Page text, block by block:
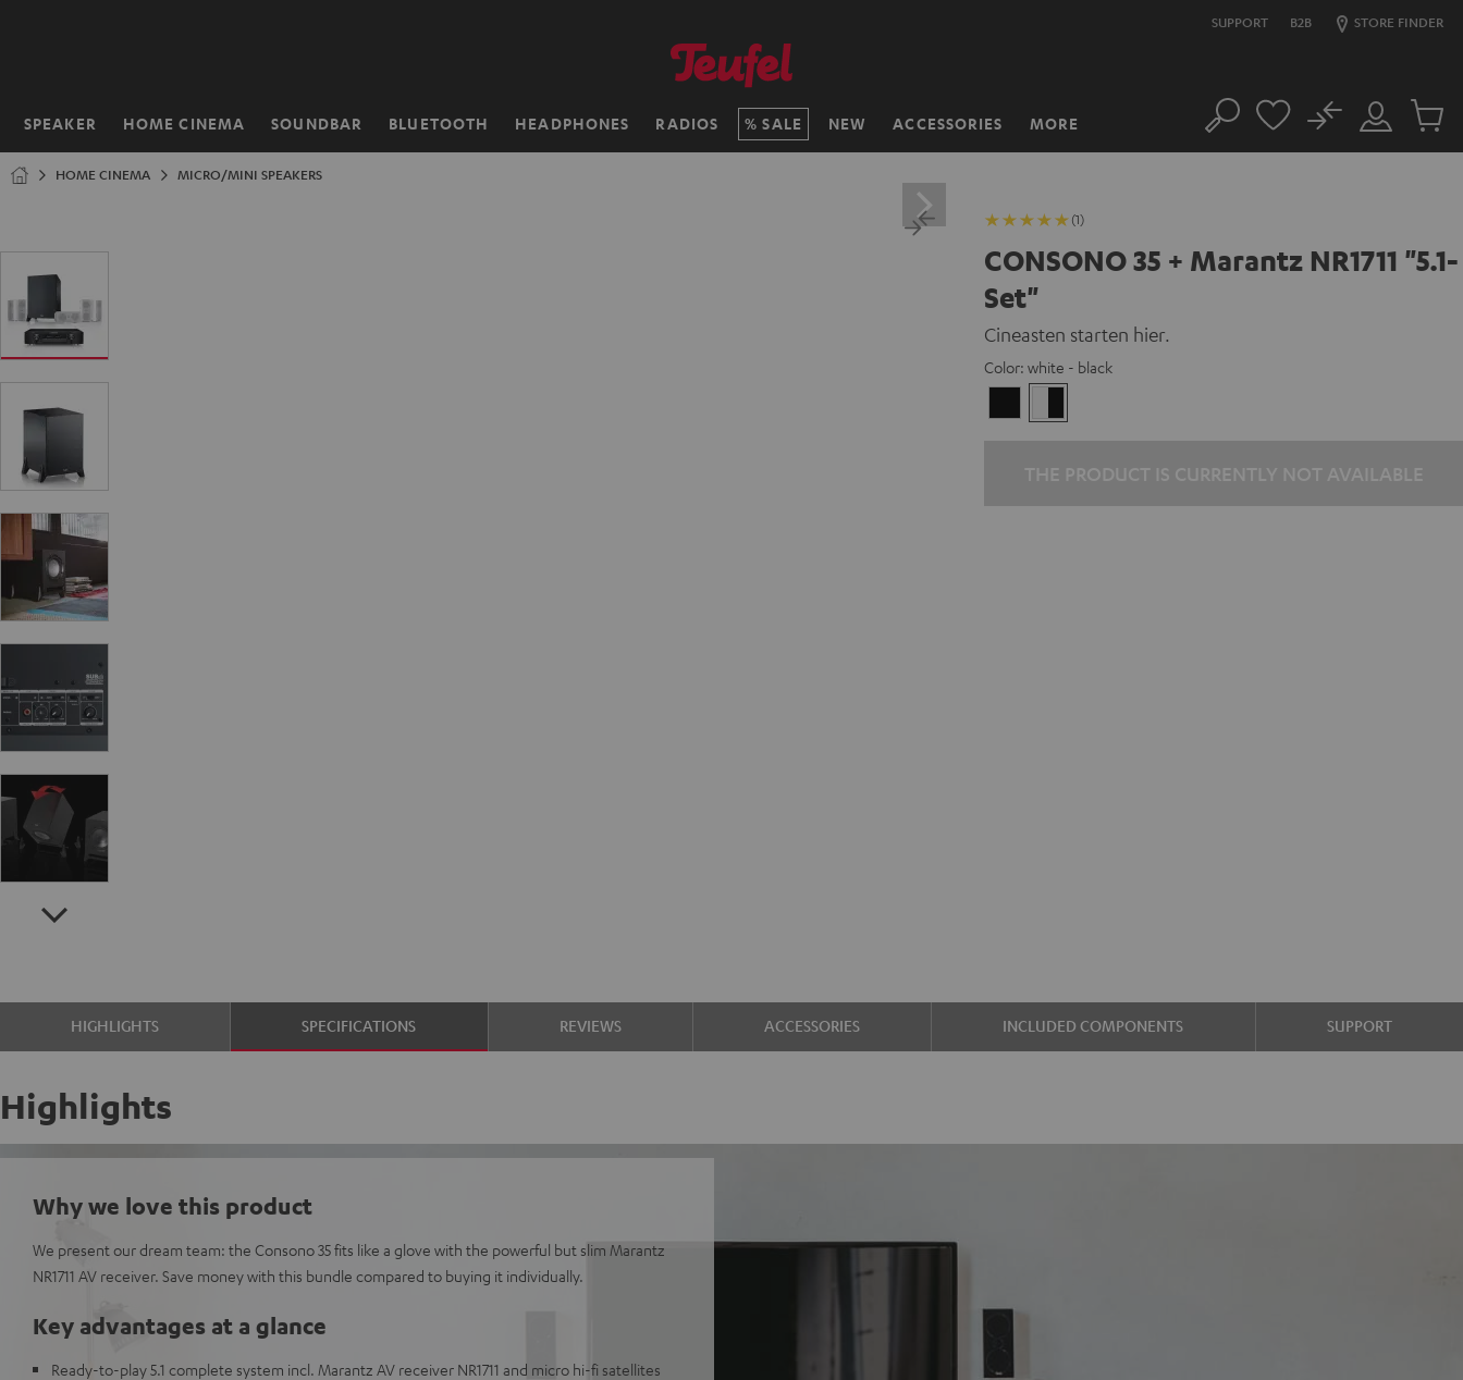
SUPPORT B2B STORE FINDER
SPEAKER HOME CINEMA SOUNDBAR BLUETOOTH HEADPHONES RADIOS SALE NEW ACCESSORIES MORE
Home Search
Customer
Account
No
Cart
HOME CINEMA MICRO/MINI SPEAKERS
(1)
CONSONO 35 + Marantz NR1711 "5.1-
Set"
Cineasten starten hier.
Color: white - black
-
HIGHLIGHTS SPECIFICATIONS REVIEWS ACCESSORIES INCLUDED COMPONENTS SUPPORT
Highlights
Why we love this product
We present our dream team: the Consono 35 fits like a glove with the powerful but slim Marantz
NR1711 AV receiver. Save money with this bundle compared to buying it individually.
Key advantages at a glance
Ready-to-play 5.1 complete system incl. Marantz AV receiver NR1711 and micro hi-fi satellites